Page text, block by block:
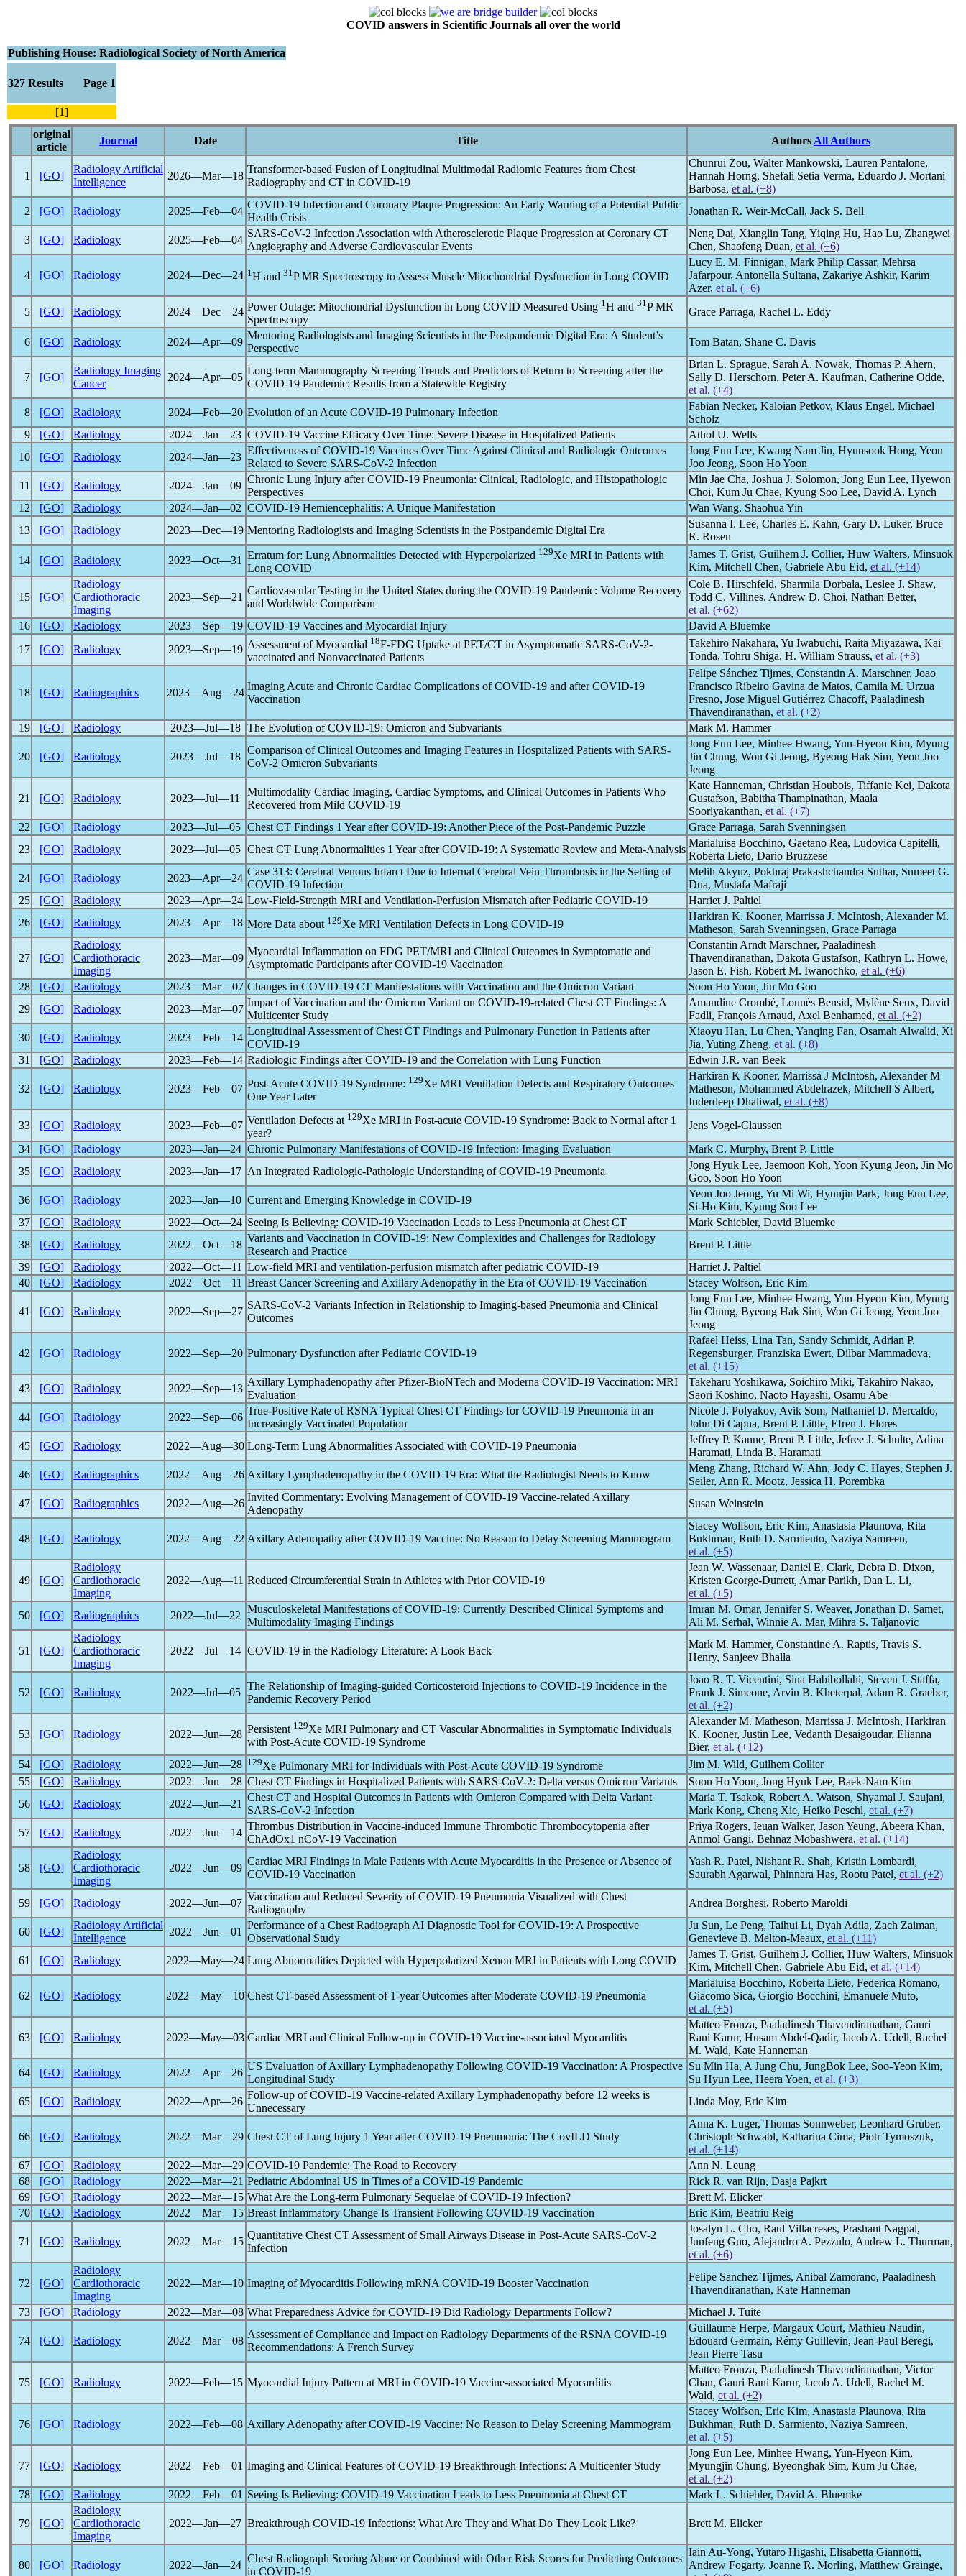
COVID answers in Scientific Journals all over the world
Publishing House: Radiological Society of North America
327 Results Page 1
[1]
original
article
Journal Date Title Authors All Authors
1 [GO]
Radiology Artificial
Intelligence
2026―Mar―18
Transformer-based Fusion of Longitudinal Multimodal Radiomic Features from Chest
Radiography and CT in COVID-19
Chunrui Zou, Walter Mankowski, Lauren Pantalone,
Hannah Horng, Shefali Setia Verma, Eduardo J. Mortani
Barbosa, et al. (+8)
2
[GO] Radiology 2025―Feb―04
COVID-19 Infection and Coronary Plaque Progression: An Early Warning of a Potential Public
Health Crisis
Jonathan R. Weir-McCall, Jack S. Bell
3 [GO] Radiology 2025―Feb―04
SARS-CoV-2 Infection Association with Atherosclerotic Plaque Progression at Coronary CT
Angiography and Adverse Cardiovascular Events
Neng Dai, Xianglin Tang, Yiqing Hu, Hao Lu, Zhangwei
Chen, Shaofeng Duan, et al. (+6)
4 [GO] Radiology 2024―Dec―24 1H and 31P MR Spectroscopy to Assess Muscle Mitochondrial Dysfunction in Long COVID
Lucy E. M. Finnigan, Mark Philip Cassar, Mehrsa
Jafarpour, Antonella Sultana, Zakariye Ashkir, Karim
Azer, et al. (+6)
5
[GO] Radiology 2024―Dec―24 Power Outage: Mitochondrial Dysfunction in Long COVID Measured Using 1H and 31P MR
Spectroscopy
Grace Parraga, Rachel L. Eddy
6 [GO] Radiology 2024―Apr―09
Mentoring Radiologists and Imaging Scientists in the Postpandemic Digital Era: A Student’s
Perspective
Tom Batan, Shane C. Davis
7 [GO]
Radiology Imaging
Cancer
2024―Apr―05
Long-term Mammography Screening Trends and Predictors of Return to Screening after the
COVID-19 Pandemic: Results from a Statewide Registry
Brian L. Sprague, Sarah A. Nowak, Thomas P. Ahern,
Sally D. Herschorn, Peter A. Kaufman, Catherine Odde,
et al. (+4)
8
[GO] Radiology 2024―Feb―20 Evolution of an Acute COVID-19 Pulmonary Infection
Fabian Necker, Kaloian Petkov, Klaus Engel, Michael
Scholz
9
[GO] Radiology 2024―Jan―23 COVID-19 Vaccine Efficacy Over Time: Severe Disease in Hospitalized Patients
Athol U. Wells
10
[GO] Radiology 2024―Jan―23
Effectiveness ofCOVID-19 Vaccines Over Time Against Clinical and Radiologic Outcomes
Related to Severe SARS-CoV-2 Infection
Jong Eun Lee, Kwang Nam Jin, Hyunsook Hong, Yeon
Joo Jeong, Soon Ho Yoon
11
[GO] Radiology 2024―Jan―09
Chronic Lung Injury afterCOVID-19 Pneumonia: Clinical, Radiologic, and Histopathologic
Perspectives
Min Jae Cha, Joshua J. Solomon, Jong Eun Lee, Hyewon
Choi, Kum Ju Chae, Kyung Soo Lee, David A. Lynch
12
[GO] Radiology 2024―Jan―02 COVID-19 Hemiencephalitis: A Unique Manifestation
Wan Wang, Shaohua Yin
13
[GO] Radiology 2023―Dec―19 Mentoring Radiologists and Imaging Scientists in the Postpandemic Digital Era
Susanna I. Lee, Charles E. Kahn, Gary D. Luker, Bruce
R. Rosen
14
[GO] Radiology 2023―Oct―31 Erratum for: Lung Abnormalities Detected with Hyperpolarized 129Xe MRI in Patients with
Long COVID
James T. Grist, Guilhem J. Collier, Huw Walters, Minsuok
Kim, Mitchell Chen, Gabriele Abu Eid, et al. (+14)
15 [GO]
Radiology
Cardiothoracic
Imaging
2023―Sep―21
Cardiovascular Testing in the United States during the COVID-19 Pandemic: Volume Recovery
and Worldwide Comparison
Cole B. Hirschfeld, Sharmila Dorbala, Leslee J. Shaw,
Todd C. Villines, Andrew D. Choi, Nathan Better,
et al. (+62)
16
[GO] Radiology 2023―Sep―19 COVID-19 Vaccines and Myocardial Injury
David A Bluemke
17
[GO] Radiology 2023―Sep―19 Assessment of Myocardial 18F-FDG Uptake at PET/CT in Asymptomatic SARS-CoV-2-
vaccinated and Nonvaccinated Patients
Takehiro Nakahara, Yu Iwabuchi, Raita Miyazawa, Kai
Tonda, Tohru Shiga, H. William Strauss, et al. (+3)
18 [GO] Radiographics 2023―Aug―24
Imaging Acute and Chronic Cardiac Complications ofCOVID-19 and afterCOVID-19
Vaccination
Felipe Sánchez Tijmes, Constantin A. Marschner, Joao
Francisco Ribeiro Gavina de Matos, Camila M. Urzua
Fresno, Jose Miguel Gutiérrez Chacoff, Paaladinesh
Thavendiranathan, et al. (+2)
19
[GO] Radiology 2023―Jul―18 The Evolution ofCOVID-19: Omicron and Subvariants Mark M. Hammer
20 [GO] Radiology 2023―Jul―18
Comparison of Clinical Outcomes and Imaging Features in Hospitalized Patients with SARS-
CoV-2 Omicron Subvariants
Jong Eun Lee, Minhee Hwang, Yun-Hyeon Kim, Myung
Jin Chung, Won Gi Jeong, Byeong Hak Sim, Yeon Joo
Jeong
21 [GO] Radiology 2023―Jul―11
Multimodality Cardiac Imaging, Cardiac Symptoms, and Clinical Outcomes in Patients Who
Recovered from Mild COVID-19
Kate Hanneman, Christian Houbois, Tiffanie Kei, Dakota
Gustafson, Babitha Thampinathan, Maala
Sooriyakanthan, et al. (+7)
22
[GO] Radiology 2023―Jul―05 Chest CT Findings 1 Year afterCOVID-19: Another Piece of the Post-Pandemic Puzzle
Grace Parraga, Sarah Svenningsen
23
[GO] Radiology 2023―Jul―05 Chest CT Lung Abnormalities 1 Year afterCOVID-19: A Systematic Review and Meta-Analysis
Marialuisa Bocchino, Gaetano Rea, Ludovica Capitelli,
Roberta Lieto, Dario Bruzzese
24
[GO] Radiology 2023―Apr―24
Case 313: Cerebral Venous Infarct Due to Internal Cerebral Vein Thrombosis in the Setting of
COVID-19 Infection
Melih Akyuz, Pokhraj Prakashchandra Suthar, Sumeet G.
Dua, Mustafa Mafraji
25
[GO] Radiology 2023―Apr―24 Low-Field-Strength MRI and Ventilation-Perfusion Mismatch after Pediatric COVID-19
Harriet J. Paltiel
26
[GO] Radiology 2023―Apr―18 More Data about 129Xe MRI Ventilation Defects in Long COVID-19
Harkiran K. Kooner, Marrissa J. McIntosh, Alexander M.
Matheson, Sarah Svenningsen, Grace Parraga
27 [GO]
Radiology
Cardiothoracic
Imaging
2023―Mar―09
Myocardial Inflammation on FDG PET/MRI and Clinical Outcomes in Symptomatic and
Asymptomatic Participants afterCOVID-19 Vaccination
Constantin Arndt Marschner, Paaladinesh
Thavendiranathan, Dakota Gustafson, Kathryn L. Howe,
Jason E. Fish, Robert M. Iwanochko, et al. (+6)
28
[GO] Radiology 2023―Mar―07 Changes in COVID-19 CT Manifestations with Vaccination and the Omicron Variant
Soon Ho Yoon, Jin Mo Goo
29
[GO] Radiology 2023―Mar―07
Impact of Vaccination and the Omicron Variant on COVID-19-related Chest CT Findings: A
Multicenter Study
Amandine Crombé, Lounès Bensid, Mylène Seux, David
Fadli, François Arnaud, Axel Benhamed, et al. (+2)
30
[GO] Radiology 2023―Feb―14
Longitudinal Assessment of Chest CT Findings and Pulmonary Function in Patients after
COVID-19
Xiaoyu Han, Lu Chen, Yanqing Fan, Osamah Alwalid, Xi
Jia, Yuting Zheng, et al. (+8)
31
[GO] Radiology 2023―Feb―14 Radiologic Findings afterCOVID-19 and the Correlation with Lung Function Edwin J.R. van Beek
32 [GO] Radiology 2023―Feb―07 Post-Acute COVID-19 Syndrome: 129Xe MRI Ventilation Defects and Respiratory Outcomes
One Year Later
Harkiran K Kooner, Marrissa J McIntosh, Alexander M
Matheson, Mohammed Abdelrazek, Mitchell S Albert,
Inderdeep Dhaliwal, et al. (+8)
33
[GO] Radiology 2023―Feb―07 Ventilation Defects at 129Xe MRI in Post-acute COVID-19 Syndrome: Back to Normal after 1
year?
Jens Vogel-Claussen
34
[GO] Radiology 2023―Jan―24 Chronic Pulmonary Manifestations ofCOVID-19 Infection: Imaging Evaluation
Mark C. Murphy, Brent P. Little
35
[GO] Radiology 2023―Jan―17 An Integrated Radiologic-Pathologic Understanding ofCOVID-19 Pneumonia
Jong Hyuk Lee, Jaemoon Koh, Yoon Kyung Jeon, Jin Mo
Goo, Soon Ho Yoon
36
[GO] Radiology 2023―Jan―10 Current and Emerging Knowledge in COVID-19
Yeon Joo Jeong, Yu Mi Wi, Hyunjin Park, Jong Eun Lee,
Si-Ho Kim, Kyung Soo Lee
37
[GO] Radiology 2022―Oct―24 Seeing Is Believing: COVID-19 Vaccination Leads to Less Pneumonia at Chest CT
Mark Schiebler, David Bluemke
38
[GO] Radiology 2022―Oct―18
Variants and Vaccination in COVID-19: New Complexities and Challenges for Radiology
Research and Practice
Brent P. Little
39
[GO] Radiology 2022―Oct―11 Low-field MRI and ventilation-perfusion mismatch after pediatric COVID-19
Harriet J. Paltiel
40
[GO] Radiology 2022―Oct―11 Breast Cancer Screening and Axillary Adenopathy in the Era ofCOVID-19 Vaccination Stacey Wolfson, Eric Kim
41 [GO] Radiology 2022―Sep―27
SARS-CoV-2 Variants Infection in Relationship to Imaging-based Pneumonia and Clinical
Outcomes
Jong Eun Lee, Minhee Hwang, Yun-Hyeon Kim, Myung
Jin Chung, Byeong Hak Sim, Won Gi Jeong, Yeon Joo
Jeong
42 [GO] Radiology 2022―Sep―20 Pulmonary Dysfunction after Pediatric COVID-19
Rafael Heiss, Lina Tan, Sandy Schmidt, Adrian P.
Regensburger, Franziska Ewert, Dilbar Mammadova,
et al. (+15)
43
[GO] Radiology 2022―Sep―13
Axillary Lymphadenopathy after Pfizer-BioNTech and Moderna COVID-19 Vaccination: MRI
Evaluation
Takeharu Yoshikawa, Soichiro Miki, Takahiro Nakao,
Saori Koshino, Naoto Hayashi, Osamu Abe
44
[GO] Radiology 2022―Sep―06
True-Positive Rate of RSNA Typical Chest CT Findings forCOVID-19 Pneumonia in an
Increasingly Vaccinated Population
Nicole J. Polyakov, Avik Som, Nathaniel D. Mercaldo,
John Di Capua, Brent P. Little, Efren J. Flores
45
[GO] Radiology 2022―Aug―30 Long-Term Lung Abnormalities Associated with COVID-19 Pneumonia
Jeffrey P. Kanne, Brent P. Little, Jefree J. Schulte, Adina
Haramati, Linda B. Haramati
46
[GO] Radiographics 2022―Aug―26 Axillary Lymphadenopathy in the COVID-19 Era: What the Radiologist Needs to Know
Meng Zhang, Richard W. Ahn, Jody C. Hayes, Stephen J.
Seiler, Ann R. Mootz, Jessica H. Porembka
47
[GO] Radiographics 2022―Aug―26
Invited Commentary: Evolving Management ofCOVID-19 Vaccine-related Axillary
Adenopathy
Susan Weinstein
48 [GO] Radiology 2022―Aug―22 Axillary Adenopathy afterCOVID-19 Vaccine: No Reason to Delay Screening Mammogram
Stacey Wolfson, Eric Kim, Anastasia Plaunova, Rita
Bukhman, Ruth D. Sarmiento, Naziya Samreen,
et al. (+5)
49 [GO]
Radiology
Cardiothoracic
Imaging
2022―Aug―11 Reduced Circumferential Strain in Athletes with PriorCOVID-19
Jean W. Wassenaar, Daniel E. Clark, Debra D. Dixon,
Kristen George-Durrett, Amar Parikh, Dan L. Li,
et al. (+5)
50
[GO] Radiographics 2022―Jul―22
Musculoskeletal Manifestations ofCOVID-19: Currently Described Clinical Symptoms and
Multimodality Imaging Findings
Imran M. Omar, Jennifer S. Weaver, Jonathan D. Samet,
Ali M. Serhal, Winnie A. Mar, Mihra S. Taljanovic
51 [GO]
Radiology
Cardiothoracic
Imaging
2022―Jul―14 COVID-19 in the Radiology Literature: A Look Back
Mark M. Hammer, Constantine A. Raptis, Travis S.
Henry, Sanjeev Bhalla
52 [GO] Radiology 2022―Jul―05
The Relationship of Imaging-guided Corticosteroid Injections to COVID-19 Incidence in the
Pandemic Recovery Period
Joao R. T. Vicentini, Sina Habibollahi, Steven J. Staffa,
Frank J. Simeone, Arvin B. Kheterpal, Adam R. Graeber,
et al. (+2)
53 [GO] Radiology 2022―Jun―28 Persistent 129Xe MRI Pulmonary and CT Vascular Abnormalities in Symptomatic Individuals
with Post-Acute COVID-19 Syndrome
Alexander M. Matheson, Marrissa J. McIntosh, Harkiran
K. Kooner, Justin Lee, Vedanth Desaigoudar, Elianna
Bier, et al. (+12)
54
[GO] Radiology 2022―Jun―28 129Xe Pulmonary MRI for Individuals with Post-Acute COVID-19 Syndrome
Jim M. Wild, Guilhem Collier
55
[GO] Radiology 2022―Jun―28 Chest CT Findings in Hospitalized Patients with SARS-CoV-2: Delta versus Omicron Variants
Soon Ho Yoon, Jong Hyuk Lee, Baek-Nam Kim
56
[GO] Radiology 2022―Jun―21
Chest CT and Hospital Outcomes in Patients with Omicron Compared with Delta Variant
SARS-CoV-2 Infection
Maria T. Tsakok, Robert A. Watson, Shyamal J. Saujani,
Mark Kong, Cheng Xie, Heiko Peschl, et al. (+7)
57
[GO] Radiology 2022―Jun―14
Thrombus Distribution in Vaccine-induced Immune Thrombotic Thrombocytopenia after
ChAdOx1 nCoV-19 Vaccination
Priya Rogers, Ieuan Walker, Jason Yeung, Abeera Khan,
Anmol Gangi, Behnaz Mobashwera, et al. (+14)
58 [GO]
Radiology
Cardiothoracic
Imaging
2022―Jun―09
Cardiac MRI Findings in Male Patients with Acute Myocarditis in the Presence or Absence of
COVID-19 Vaccination
Yash R. Patel, Nishant R. Shah, Kristin Lombardi,
Saurabh Agarwal, Phinnara Has, Rootu Patel, et al. (+2)
59 [GO] Radiology 2022―Jun―07
Vaccination and Reduced Severity ofCOVID-19 Pneumonia Visualized with Chest
Radiography
Andrea Borghesi, Roberto Maroldi
60 [GO]
Radiology Artificial
Intelligence
2022―Jun―01
Performance of a Chest Radiograph AI Diagnostic Tool forCOVID-19: A Prospective
Observational Study
Ju Sun, Le Peng, Taihui Li, Dyah Adila, Zach Zaiman,
Genevieve B. Melton-Meaux, et al. (+11)
61
[GO] Radiology 2022―May―24 Lung Abnormalities Depicted with Hyperpolarized Xenon MRI in Patients with Long COVID
James T. Grist, Guilhem J. Collier, Huw Walters, Minsuok
Kim, Mitchell Chen, Gabriele Abu Eid, et al. (+14)
62 [GO] Radiology 2022―May―10 Chest CT-based Assessment of 1-year Outcomes after Moderate COVID-19 Pneumonia
Marialuisa Bocchino, Roberta Lieto, Federica Romano,
Giacomo Sica, Giorgio Bocchini, Emanuele Muto,
et al. (+5)
63 [GO] Radiology 2022―May―03 Cardiac MRI and Clinical Follow-up in COVID-19 Vaccine-associated Myocarditis
Matteo Fronza, Paaladinesh Thavendiranathan, Gauri
Rani Karur, Husam Abdel-Qadir, Jacob A. Udell, Rachel
M. Wald, Kate Hanneman
64
[GO] Radiology 2022―Apr―26
US Evaluation of Axillary Lymphadenopathy Following COVID-19 Vaccination: A Prospective
Longitudinal Study
Su Min Ha, A Jung Chu, JungBok Lee, Soo-Yeon Kim,
Su Hyun Lee, Heera Yoen, et al. (+3)
65
[GO] Radiology 2022―Apr―26
Follow-up ofCOVID-19 Vaccine-related Axillary Lymphadenopathy before 12 weeks is
Unnecessary
Linda Moy, Eric Kim
66 [GO] Radiology 2022―Mar―29 Chest CT of Lung Injury 1 Year afterCOVID-19 Pneumonia: The CovILD Study
Anna K. Luger, Thomas Sonnweber, Leonhard Gruber,
Christoph Schwabl, Katharina Cima, Piotr Tymoszuk,
et al. (+14)
67
[GO] Radiology 2022―Mar―29 COVID-19 Pandemic: The Road to Recovery
Ann N. Leung
68
[GO] Radiology 2022―Mar―21 Pediatric Abdominal US in Times of a COVID-19 Pandemic
Rick R. van Rijn, Dasja Pajkrt
69
[GO] Radiology 2022―Mar―15 What Are the Long-term Pulmonary Sequelae ofCOVID-19 Infection?
Brett M. Elicker
70
[GO] Radiology 2022―Mar―15 Breast Inflammatory Change Is Transient Following COVID-19 Vaccination Eric Kim, Beatriu Reig
71 [GO] Radiology 2022―Mar―15
Quantitative Chest CT Assessment of Small Airways Disease in Post-Acute SARS-CoV-2
Infection
Josalyn L. Cho, Raul Villacreses, Prashant Nagpal,
Junfeng Guo, Alejandro A. Pezzulo, Andrew L. Thurman,
et al. (+6)
72 [GO]
Radiology
Cardiothoracic
Imaging
2022―Mar―10 Imaging of Myocarditis Following mRNA COVID-19 Booster Vaccination
Felipe Sanchez Tijmes, Anibal Zamorano, Paaladinesh
Thavendiranathan, Kate Hanneman
73
[GO] Radiology 2022―Mar―08 What Preparedness Advice forCOVID-19 Did Radiology Departments Follow? Michael J. Tuite
74 [GO] Radiology 2022―Mar―08
Assessment of Compliance and Impact on Radiology Departments of the RSNA COVID-19
Recommendations: A French Survey
Guillaume Herpe, Margaux Court, Mathieu Naudin,
Edouard Germain, Rémy Guillevin, Jean-Paul Beregi,
Jean Pierre Tasu
75 [GO] Radiology 2022―Feb―15 Myocardial Injury Pattern at MRI in COVID-19 Vaccine-associated Myocarditis
Matteo Fronza, Paaladinesh Thavendiranathan, Victor
Chan, Gauri Rani Karur, Jacob A. Udell, Rachel M.
Wald, et al. (+2)
76 [GO] Radiology 2022―Feb―08 Axillary Adenopathy afterCOVID-19 Vaccine: No Reason to Delay Screening Mammogram
Stacey Wolfson, Eric Kim, Anastasia Plaunova, Rita
Bukhman, Ruth D. Sarmiento, Naziya Samreen,
et al. (+5)
77 [GO] Radiology 2022―Feb―01 Imaging and Clinical Features ofCOVID-19 Breakthrough Infections: A Multicenter Study
Jong Eun Lee, Minhee Hwang, Yun-Hyeon Kim,
Myungjin Chung, Byeonghak Sim, Kum Ju Chae,
et al. (+2)
78
[GO] Radiology 2022―Feb―01 Seeing Is Believing: COVID-19 Vaccination Leads to Less Pneumonia at Chest CT Mark L. Schiebler, David A. Bluemke
79 [GO]
Radiology
Cardiothoracic
Imaging
2022―Jan―27 Breakthrough COVID-19 Infections: What Are They and What Do They Look Like? Brett M. Elicker
80 [GO] Radiology 2022―Jan―24
Chest Radiograph Scoring Alone or Combined with Other Risk Scores for Predicting Outcomes
in COVID-19
Iain Au-Yong, Yutaro Higashi, Elisabetta Giannotti,
Andrew Fogarty, Joanne R. Morling, Matthew Grainge,